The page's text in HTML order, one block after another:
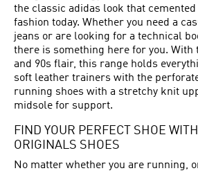
the classic adidas look that
fashion today. Whether you need a
jeans or are looking for a technical
there is something here for you. With
and 90s flair, this range holds
soft leather trainers with the
running shoes with a stretchy knit
midsole for support.
FIND YOUR PERFECT SHOE
ORIGINALS SHOES
No matter whether you are running,